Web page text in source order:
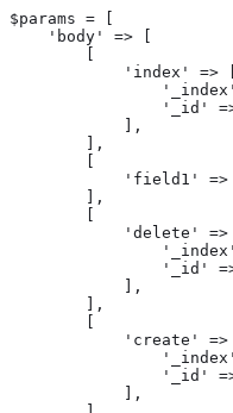
$params = [
    'body' => [
        [
'index' =>
'_id'
            ],
        ],
        [
'field1' =>
        ],
        [
'delete' =>
'_id'
            ],
        ],
        [
'create' =>
'_id'
            ],